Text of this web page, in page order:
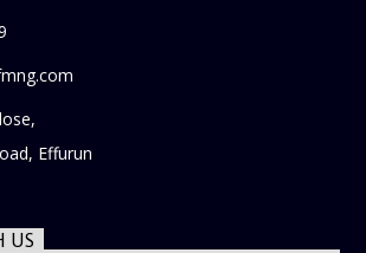
Effurun
US